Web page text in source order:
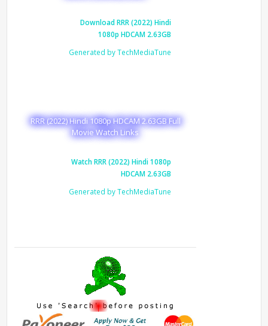
Download RRR (2022) Hindi
1080p HDCAM 2.63GB
Generated by TechMediaTune
RRR (2022) Hindi 1080p HDCAM 2.63GB Full
Movie Watch Links
Watch RRR (2022) Hindi 1080p
HDCAM 2.63GB
Generated by TechMediaTune